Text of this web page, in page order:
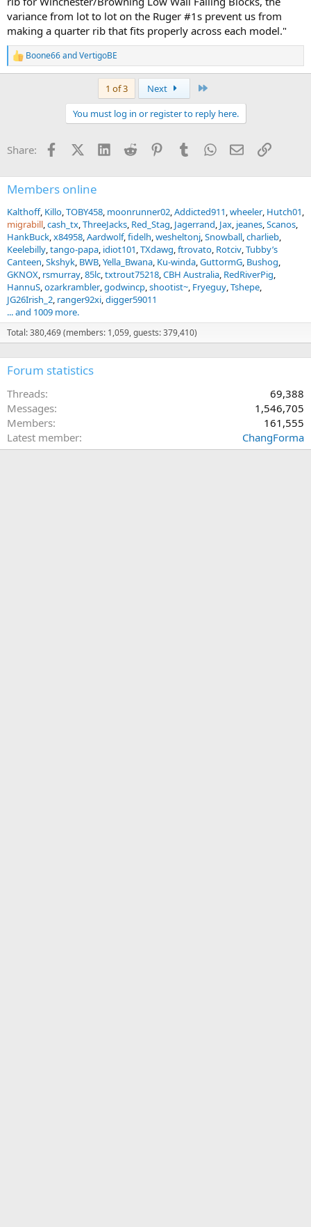
variance from lot to lot on the Ruger #1s prevent us from
making a quarter rib that fits properly across each model."
R
e
s
Boone66andVertigoBE
1 of 3 Next
You must log in or register to reply here.
Share: FacebookX (Twitter)
LinkedInReddit PinterestTumblrWhatsApp
EmailLink
Members online
Kalthoff Killo TOBY458 moonrunner02 Addicted911 wheeler Hutch01
migrabill cash_tx ThreeJacks Red_Stag Jagerrand Jax jeanes Scanos
HankBuck x84958 Aardwolf fidelh wesheltonj Snowball charlieb
Keelebilly tango-papa idiot101 TXdawg ftrovato Rotciv Tubby’s
Canteen Skshyk BWB Yella_Bwana Ku-winda GuttormG Bushog
GKNOX rsmurray 85lc txtrout75218 CBH Australia RedRiverPig
HannuS ozarkrambler godwincp shootist~ Fryeguy Tshepe
JG26Irish_2 ranger92xi digger59011
... and 1009 more.
Total: 380,469 (members: 1,059, guests: 379,410)
Forum statistics
Threads
69,388
Messages
1,546,705
Members
161,555
Latest member
ChangForma